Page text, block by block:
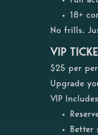
18+
No frills.
VIP
$25 per
Upgrade
VIP
Better